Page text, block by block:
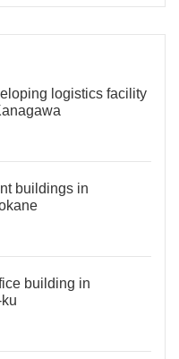
logistics facility
buildings in
building in